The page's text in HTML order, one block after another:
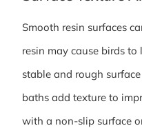
Smooth resin surfaces
resin may cause birds
stable and rough
baths add texture to
with a non-slip surface